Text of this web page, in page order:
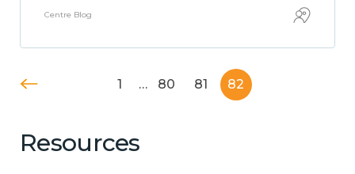
Centre Blog
1 … 80 81 82
Resources